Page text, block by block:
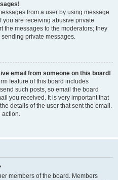
from a user by using message
you are receiving abusive private
the messages to the moderators; they
private messages.
email from someone on this board!
feature of this board includes
such posts, so email the board
you received. It is very important that
details of the user that sent the email.
action.
members of the board. Members